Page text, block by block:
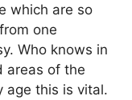
which are so
one
Who knows in
areas of the
age this is vital.